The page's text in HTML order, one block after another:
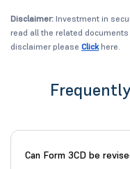
Disclaimer: Investment in
read all the related
disclaimer please Clickhere.
Can Form 3CD be